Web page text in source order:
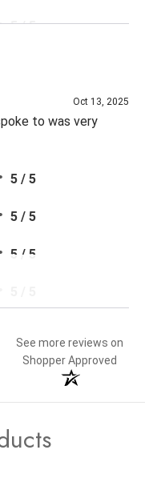
5 / 5
Oct 13, 2025
to was very
5 / 5
5 / 5
5 / 5
See more reviews on
Shopper Approved